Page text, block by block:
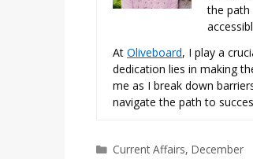
the path
At Oliveboard, I play a
dedication lies in making
me as I break down
navigate the path to
Categories
Current Affairs,December